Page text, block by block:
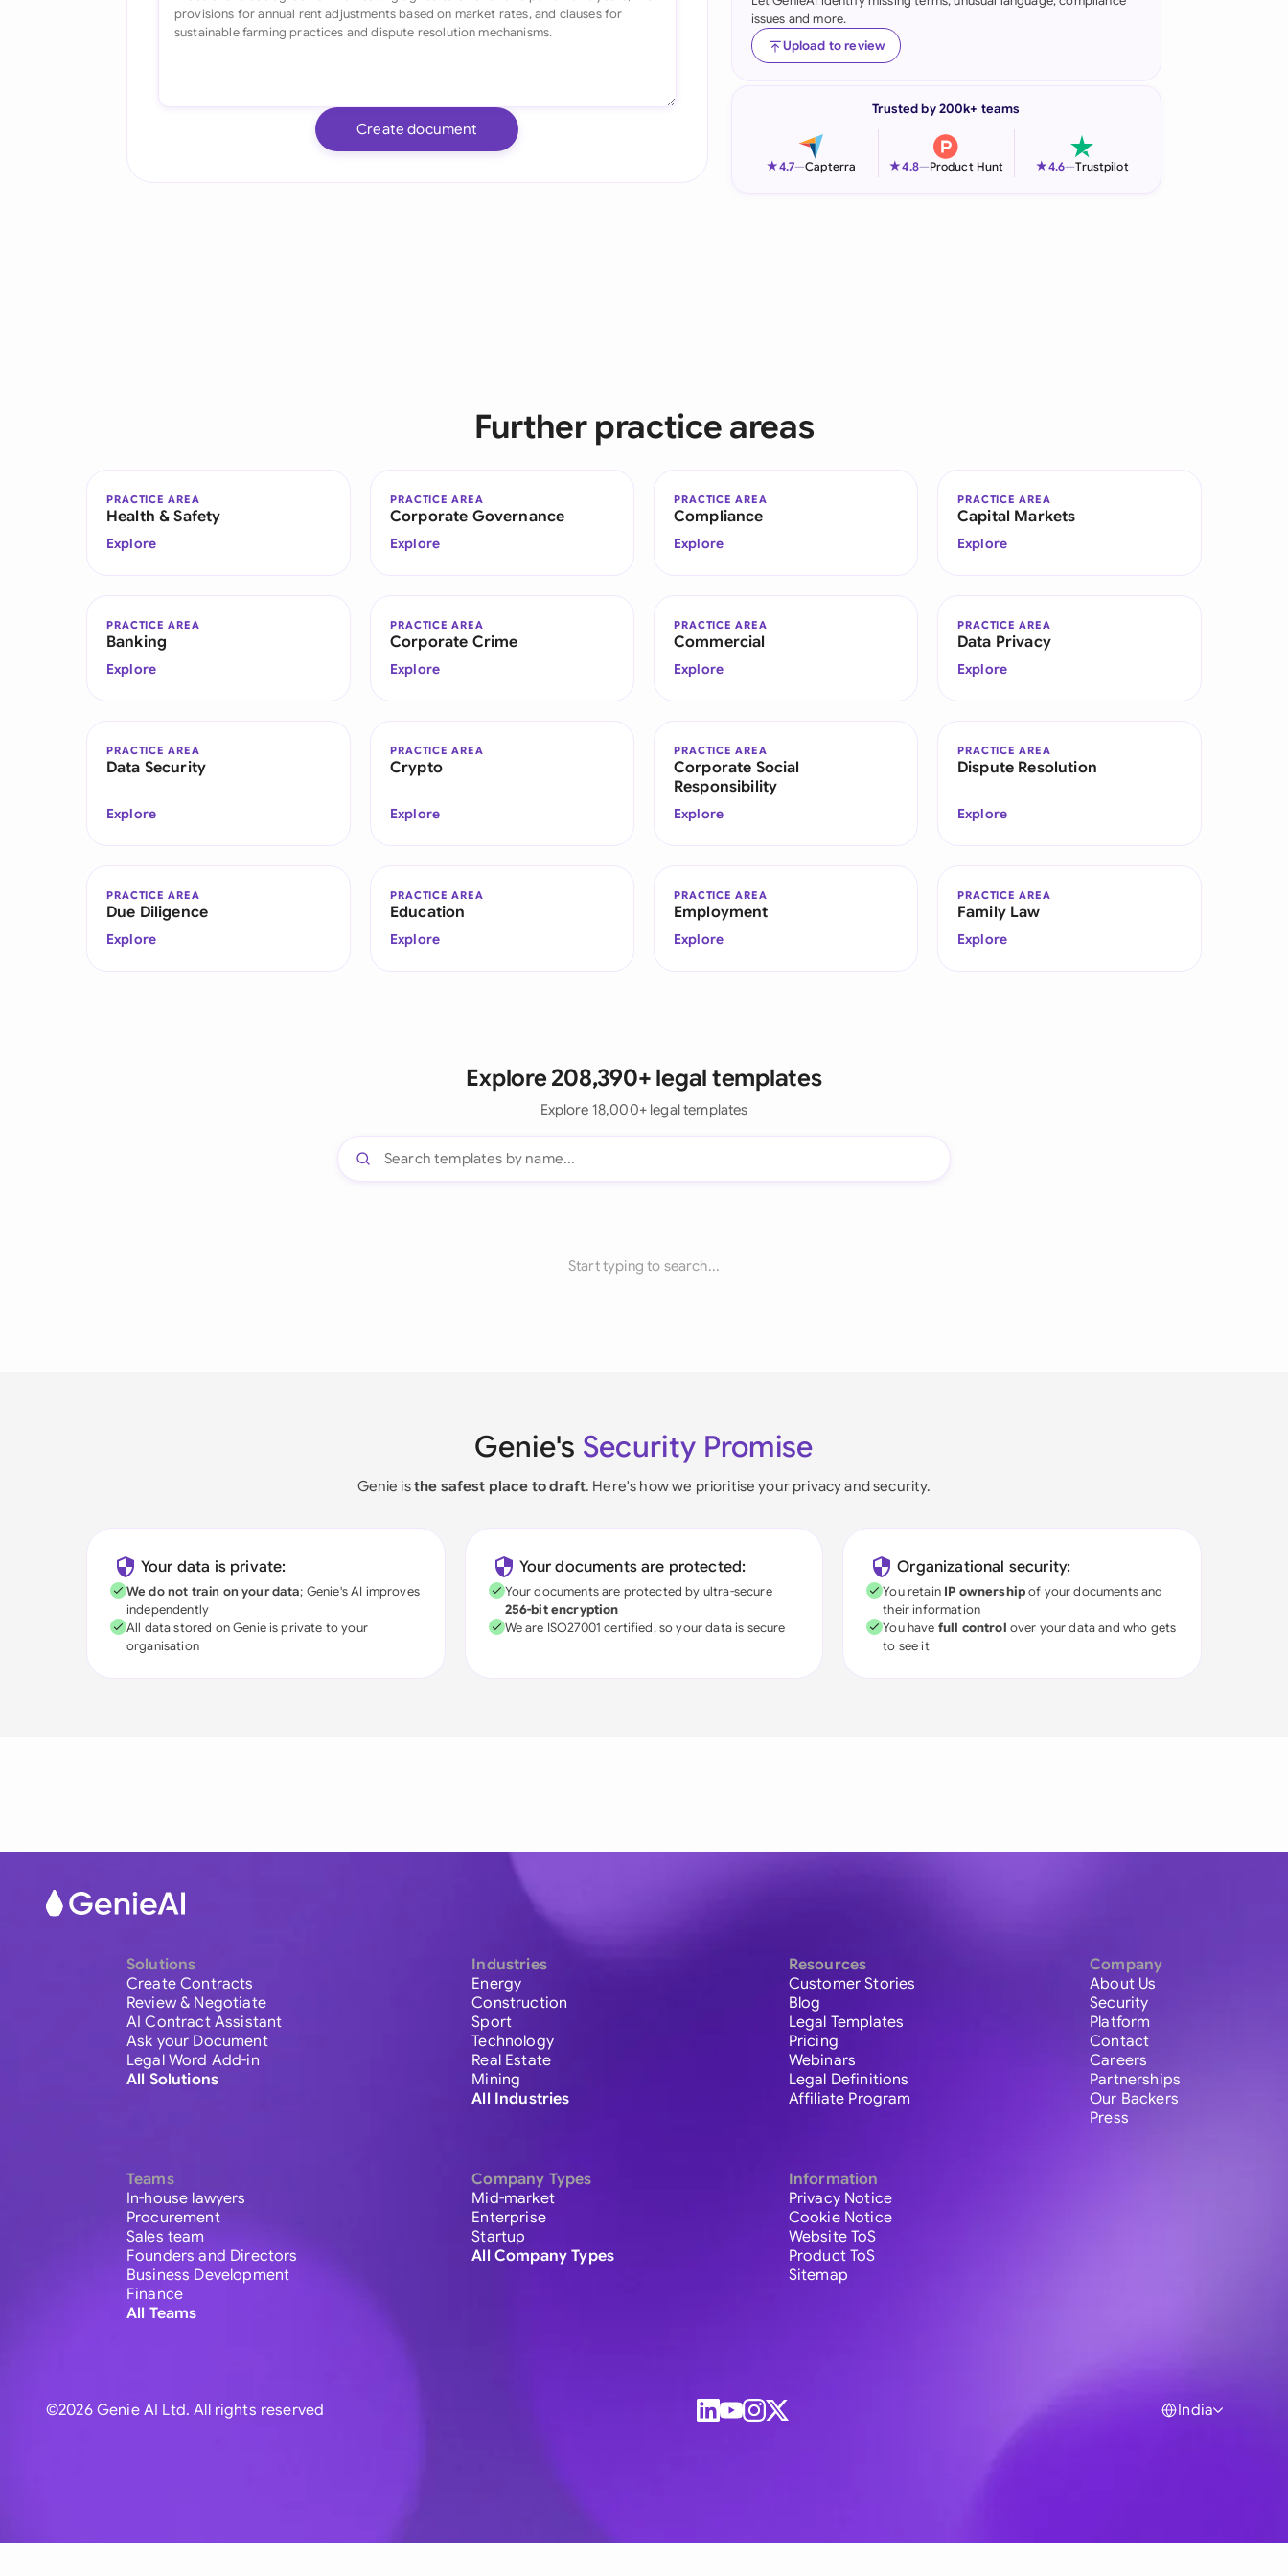
Indonesia
Ireland
United Arab Emirates
United States
Create document
issues and more.
Upload to review
Trusted by 200k+ teams
★4.7—Capterra ★4.8—Product Hunt ★4.6—Trustpilot
Further practice areas
PRACTICE AREA
Health & Safety
Explore
PRACTICE AREA
Corporate Governance
Explore
PRACTICE AREA
Compliance
Explore
PRACTICE AREA
Capital Markets
Explore
PRACTICE AREA
Banking
Explore
PRACTICE AREA
Corporate Crime
Explore
PRACTICE AREA
Commercial
Explore
PRACTICE AREA
Data Privacy
Explore
PRACTICE AREA
Data Security
Explore
PRACTICE AREA
Crypto
Explore
PRACTICE AREA
Corporate Social
Responsibility
Explore
PRACTICE AREA
Dispute Resolution
Explore
PRACTICE AREA
Due Diligence
Explore
PRACTICE AREA
Education
Explore
PRACTICE AREA
Employment
Explore
PRACTICE AREA
Family Law
Explore
Explore 208,390+ legal templates
Explore 18,000+ legal templates
Start typing to search...
Genie's Security Promise
Genie isthe safest place to draft. Here's how we prioritise your privacy and security.
Your data is private:
We do not train on your data; Genie's AI improves
independently
All data stored on Genie is private to your
organisation
Your documents are protected:
Your documents are protected by ultra-secure
256-bit encryption
We are ISO27001 certified, so your data is secure
Organizational security:
You retain IP ownershipof your documents and
their information
You have full control over your data and who gets
to see it
Solutions
Create Contracts
Review & Negotiate
AI Contract Assistant
Ask your Document
Legal Word Add-in
All Solutions
Teams
In-house lawyers
Procurement
Sales team
Founders and Directors
Business Development
Finance
All Teams
Industries
Energy
Construction
Sport
Technology
Real Estate
Mining
All Industries
Company Types
Mid-market
Enterprise
Startup
All Company Types
Resources
Customer Stories
Blog
Legal Templates
Pricing
Webinars
Legal Definitions
Affiliate Program
Information
Privacy Notice
Cookie Notice
Website ToS
Product ToS
Sitemap
Company
About Us
Security
Platform
Contact
Careers
Partnerships
Our Backers
Press
©2026 Genie AI Ltd. All rights reserved India